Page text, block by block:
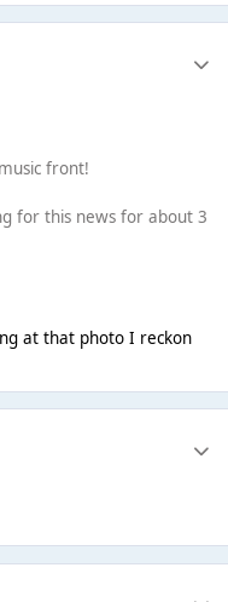
front!
for this news for about 3
at that photo I reckon